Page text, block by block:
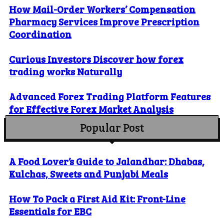
How Mail-Order Workers’ Compensation
Pharmacy Services Improve Prescription
Coordination
Curious Investors Discover how forex
trading works Naturally
Advanced Forex Trading Platform Features
for Effective Forex Market Analysis
Popular Post
A Food Lover’s Guide to Jalandhar: Dhabas,
Kulchas, Sweets and Punjabi Meals
How To Pack a First Aid Kit: Front-Line
Essentials for EBC